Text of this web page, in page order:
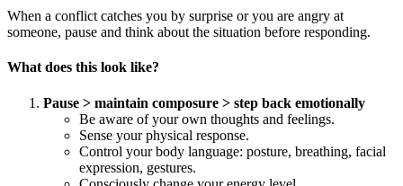
When a conflict catches you by surprise or you are angry at
someone, pause and think about the situation before responding.
What does this look like?
Pause > maintain composure > step back emotionally
Be aware of your own thoughts and feelings.
Sense your physical response.
Control your body language: posture, breathing, facial
expression, gestures.